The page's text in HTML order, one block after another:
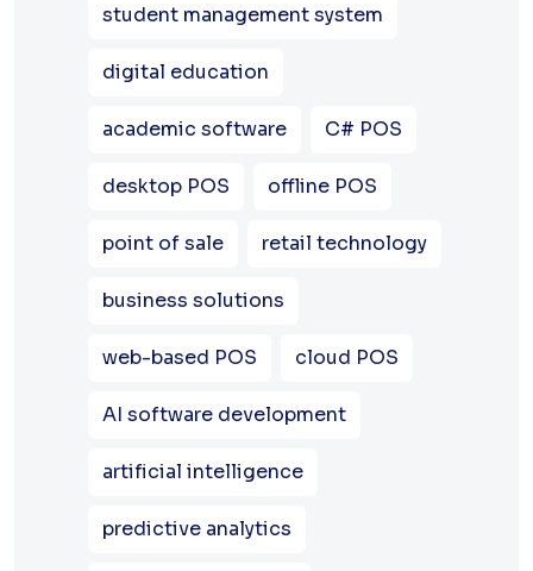
student management system
digital education
academic software C# POS
desktop POS offline POS
point of sale retail technology
business solutions
web-based POS cloud POS
AI software development
artificial intelligence
predictive analytics